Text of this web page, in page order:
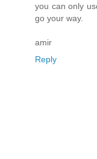
you can only
go your way.
amir
Reply